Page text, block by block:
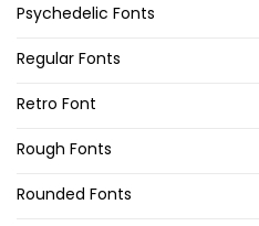
Psychedelic Fonts
Regular Fonts
Retro Font
Rough Fonts
Rounded Fonts